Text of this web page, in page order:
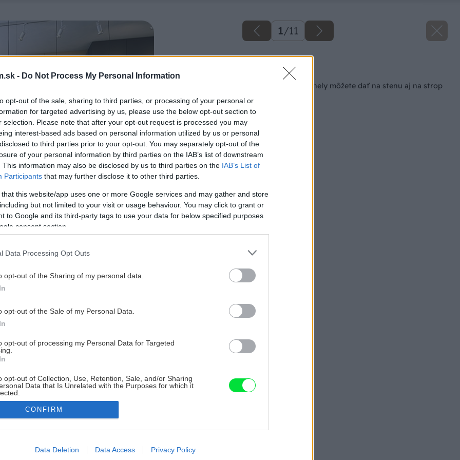
- Do Not Process My Personal Information
opt-out of the sale, sharing to third parties, or processing of your personal or
for targeted advertising by us, please use the below opt-out section to
selection. Please note that after your opt-out request is processed you may
interest-based ads based on personal information utilized by us or personal
to third parties prior to your opt-out. You may separately opt-out of the
of your personal information by third parties on the IAB’s list of downstream
This information may also be disclosed by us to third parties on the IAB’s List of
Participants that may further disclose it to other third parties.
that this website/app uses one or more Google services and may gather and store
but not limited to your visit or usage behaviour. You may click to grant or
to Google and its third-party tags to use your data for below specified purposes
consent section.
Data Processing Opt Outs
opt-out of the Sharing of my personal data.
opt-out of the Sale of my Personal Data.
opt-out of processing my Personal Data for Targeted
opt-out of Collection, Use, Retention, Sale, and/or Sharing
Data that Is Unrelated with the Purposes for which it
allow Google to enable storage related to advertising like cookies on
CONFIRM
Data Deletion Data Access Privacy Policy
1/11
Späť na článok
Elektrické sálavé panely môžete dať na stenu aj na strop